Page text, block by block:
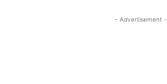
- Advertisement -